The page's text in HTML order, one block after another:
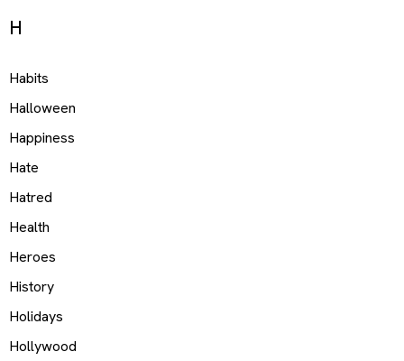
H
Habits
Halloween
Happiness
Hate
Hatred
Health
Heroes
History
Holidays
Hollywood